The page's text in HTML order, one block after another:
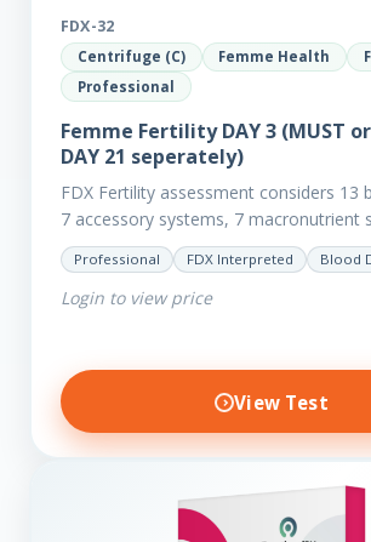
FDX-32
Centrifuge (C) Femme Health
Professional
Femme Fertility DAY 3 (MUST
DAY 21 seperately)
FDX Fertility assessment considers 13
7 accessory systems, 7 macronutrient
micro-nutrient deficiencies and 40
dysfunctions to reveal more about your
Professional FDX Interpreted Blood
Login to view price
View Test